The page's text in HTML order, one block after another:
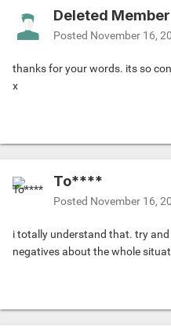
Deleted Member
Posted November 16,
thanks for your words. its so
x
To****
Posted November 16,
i totally understand that. try
negatives about the whole